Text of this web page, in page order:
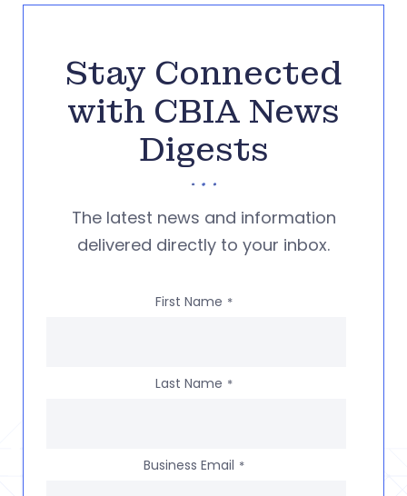
Stay Connected
with CBIA News
Digests
The latest news and information
delivered directly to your inbox.
First Name *
Last Name *
Business Email *